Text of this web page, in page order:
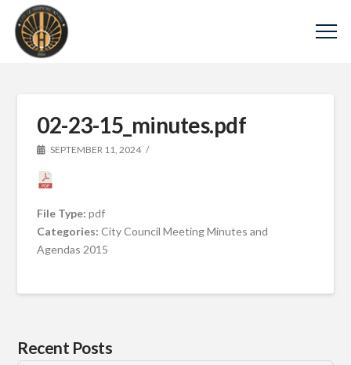
02-23-15_minutes.pdf
SEPTEMBER 11, 2024
File Type:pdf
Categories:City Council Meeting Minutes and
Agendas 2015
Recent Posts